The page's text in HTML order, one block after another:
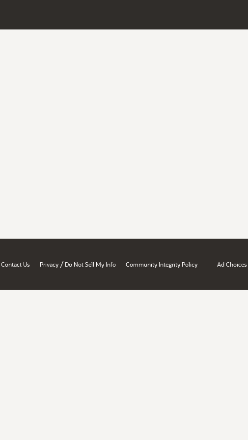
Contact Us Privacy / Do Not Sell My Info Community Integrity Policy Ad Choices